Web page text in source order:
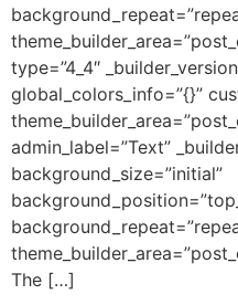
type=”4_4″
global_colors_info=”{}”
admin_label=”Text”
background_size=”initial”
The […]